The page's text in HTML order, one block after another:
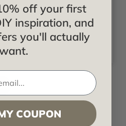
Starting at
$102.35
By
off your first
inspiration, and
you'll actually
COUPON